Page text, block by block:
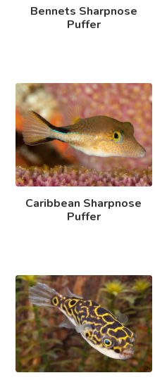
Bennets Sharpnose
Puffer
Caribbean Sharpnose
Puffer